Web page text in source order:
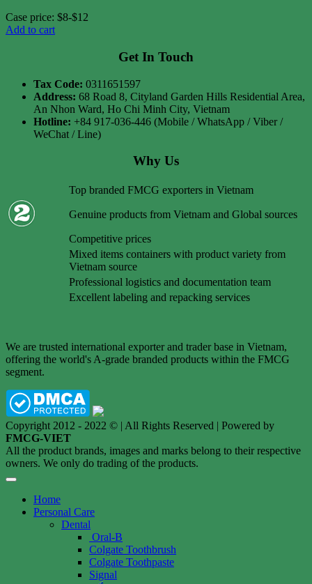
Case price: $8-$12
Add to cart
Get In Touch
Tax Code: 0311651597
Address: 68 Road 8, Cityland Garden Hills Residential Area,
An Nhon Ward, Ho Chi Minh City, Vietnam
Hotline: +84 917-036-446 (Mobile / WhatsApp / Viber /
WeChat / Line)
Why Us
Top branded FMCG exporters in Vietnam
Genuine products from Vietnam and Global sources
Competitive prices
Mixed items containers with product variety from
Vietnam source
Professional logistics and documentation team
Excellent labeling and repacking services
We are trusted international exporter and trader base in Vietnam,
offering the world's A-grade branded products within the FMCG
segment.
Copyright 2012 - 2022 © | All Rights Reserved | Powered by
FMCG-VIET
All the product brands, images and marks belong to their respective
owners. We only do trading of the products.
Home
Personal Care
Dental
Oral-B
Colgate Toothbrush
Colgate Toothpaste
Signal